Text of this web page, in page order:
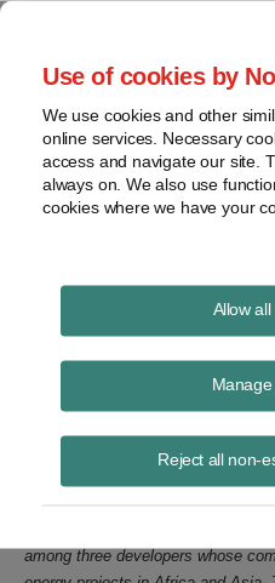
Use of cookies by
We use cookies and other
online services. Necessary
access and navigate our site.
always on. We also use
cookies where we have your
Allow
Reject all non-
The Challenges
Renewable
Todd
Chadbourne hosted a workshop
among three developers whose